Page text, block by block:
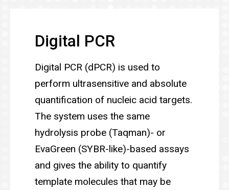
Digital PCR
Digital PCR (dPCR) is used to
perform ultrasensitive and absolute
quantification of nucleic acid targets.
The system uses the same
hydrolysis probe (Taqman)- or
EvaGreen (SYBR-like)-based assays
and gives the ability to quantify
template molecules that may be